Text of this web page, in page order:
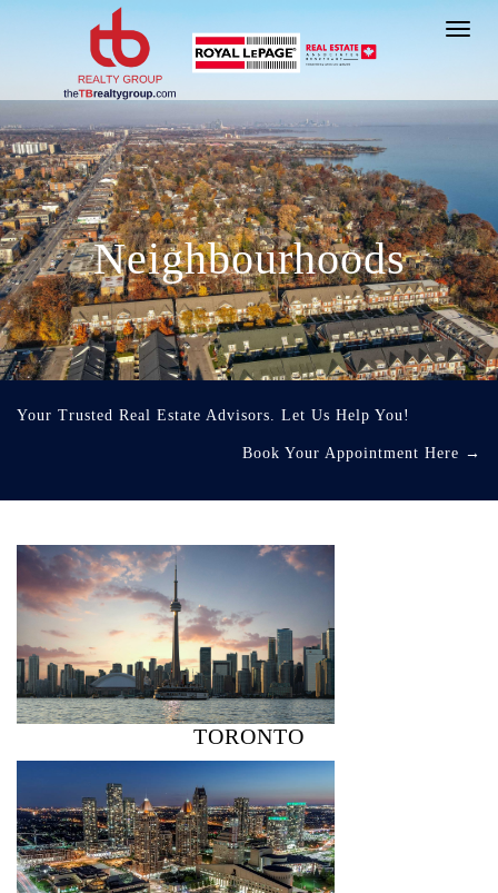
Neighbourhoods
Your Trusted Real Estate Advisors. Let Us Help You!
Book Your Appointment Here →
TORONTO